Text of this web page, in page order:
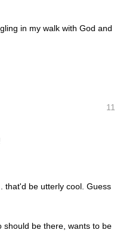
in my walk with God and
11
that'd be utterly cool. Guess
should be there, wants to be